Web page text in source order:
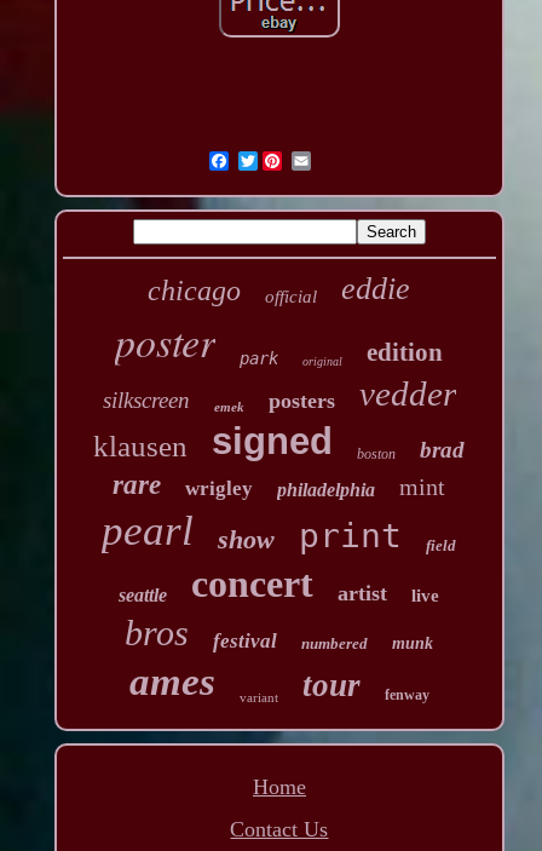
Twitter
chicago official eddie
poster park original edition
silkscreen emek posters vedder
klausen signed boston brad
rare wrigley philadelphia mint
pearl show print field
seattle concert artist live
bros festival numbered munk
ames variant tour fenway
Home
Contact Us